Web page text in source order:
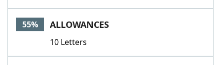
55% ALLOWANCES
10 Letters